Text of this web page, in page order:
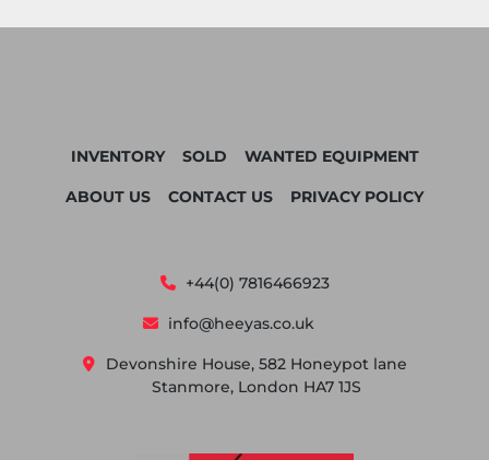
+44(0) 7816466923
info@heeyas.co.uk
Devonshire House, 582 Honeypot lane
Stanmore, London HA7 1JS
INVENTORY SOLD WANTED EQUIPMENT
ABOUT US CONTACT US PRIVACY POLICY